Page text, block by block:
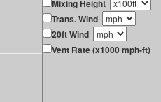
Mixing Height
Trans. Wind
20ft Wind
Vent Rate (x1000 mph-ft)